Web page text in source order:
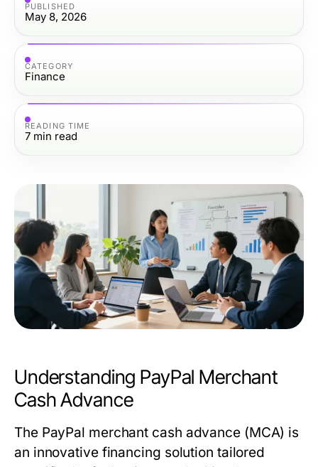
PUBLISHED
May 8, 2026
CATEGORY
Finance
READING TIME
7 min read
Understanding PayPal Merchant
Cash Advance
The PayPal merchant cash advance (MCA) is
an innovative financing solution tailored